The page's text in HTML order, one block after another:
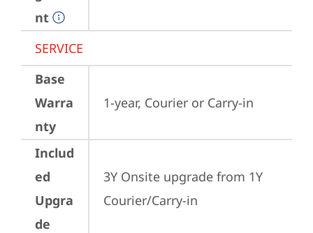
nt
SERVICE
Base
Warra
nty
1-year, Courier or Carry-in
Includ
ed
Upgra
de
3Y Onsite upgrade from 1Y
Courier/Carry-in